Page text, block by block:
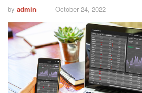
by admin October 24, 2022